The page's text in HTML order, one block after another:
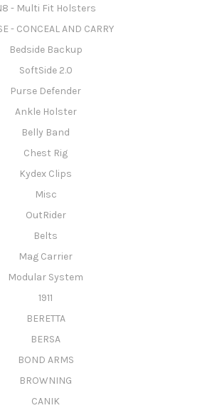
- Multi Fit Holsters
- CONCEAL AND CARRY
Bedside Backup
SoftSide 2.0
Purse Defender
Ankle Holster
Belly Band
Chest Rig
Kydex Clips
Misc
OutRider
Belts
Mag Carrier
Modular System
1911
BERETTA
BERSA
BOND ARMS
BROWNING
CANIK